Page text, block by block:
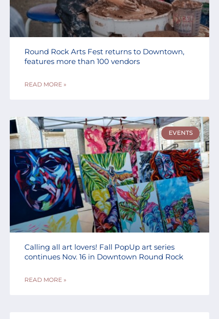
Round Rock Arts Fest returns to Downtown,
features more than 100 vendors
READ MORE »
EVENTS
Calling all art lovers! Fall PopUp art series
continues Nov. 16 in Downtown Round Rock
READ MORE »